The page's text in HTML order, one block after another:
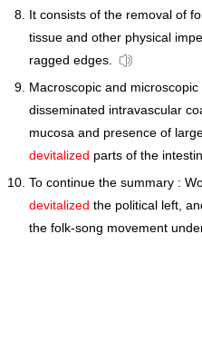
It consists of the removal of
tissue and other physical
ragged edges.
Macroscopic and
disseminated intravascular
mucosa and presence of
devitalized parts of the
To continue the summary :
devitalized the political left,
the folk-song movement